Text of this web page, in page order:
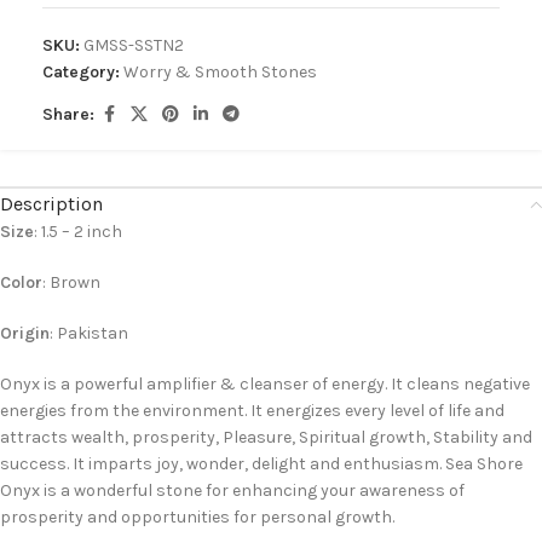
SKU: GMSS-SSTN2
Category: Worry & Smooth Stones
Share:
Description
Size: 1.5 – 2 inch
Color: Brown
Origin: Pakistan
Onyx is a powerful amplifier & cleanser of energy. It cleans negative
energies from the environment. It energizes every level of life and
attracts wealth, prosperity, Pleasure, Spiritual growth, Stability and
success. It imparts joy, wonder, delight and enthusiasm. Sea Shore
Onyx is a wonderful stone for enhancing your awareness of
prosperity and opportunities for personal growth.